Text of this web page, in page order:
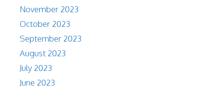
November 2023
October 2023
September 2023
August 2023
July 2023
June 2023